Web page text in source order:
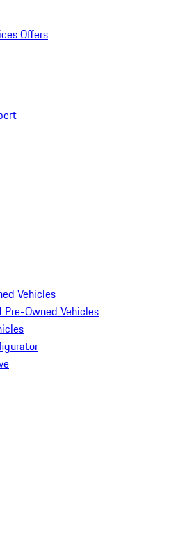
Offers
Vehicles
Pre-Owned Vehicles